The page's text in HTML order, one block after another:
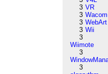
3 VR
3 Wacom
3 WebArt
3 Wii
3
Wiimote
3
3